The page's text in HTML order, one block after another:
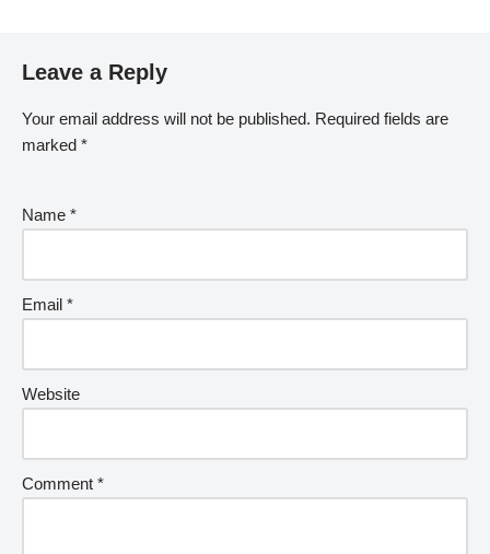
Leave a Reply
Your email address will not be published. Required fields are
marked *
Name *
Email *
Website
Comment *